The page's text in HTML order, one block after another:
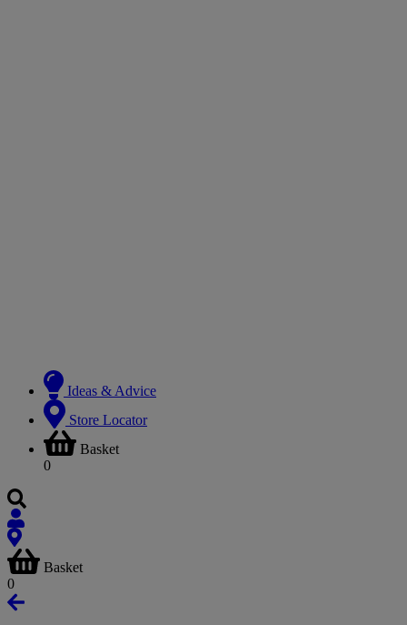
Ideas & Advice
Store Locator
Basket
0
Basket
0